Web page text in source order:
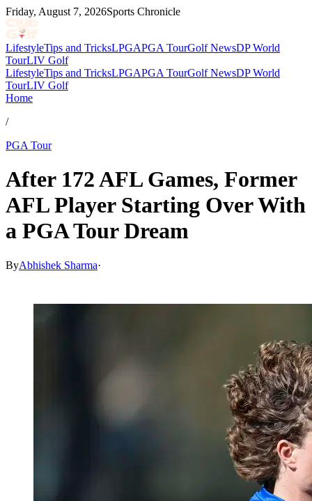
Friday, August 7, 2026Sports Chronicle
LifestyleTips and TricksLPGAPGA TourGolf NewsDP World
TourLIV Golf
LifestyleTips and TricksLPGAPGA TourGolf NewsDP World
TourLIV Golf
Home
/
PGA Tour
After 172 AFL Games, Former
AFL Player Starting Over With
a PGA Tour Dream
ByAbhishek Sharma·